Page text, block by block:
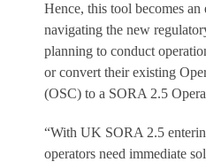
Hence, this tool becomes an
navigating the new
planning to conduct
or convert their existing
(OSC) to a SORA 2.5
“With UK SORA 2.5
operators need immediate